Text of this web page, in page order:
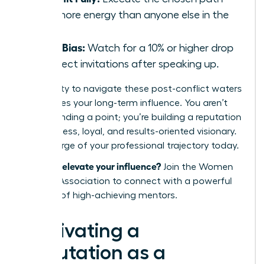
with more energy than anyone else in the
Audit Bias: Watch for a 10% or higher drop
in project invitations after speaking up.
Your ability to navigate these post-conflict waters
determines your long-term influence. You aren’t
just defending a point; you’re building a reputation
as a fearless, loyal, and results-oriented visionary.
Take charge of your professional trajectory today.
Ready to elevate your influence? Join the Women
Leaders Association to connect with a powerful
network of high-achieving mentors.
Cultivating a
Reputation as a